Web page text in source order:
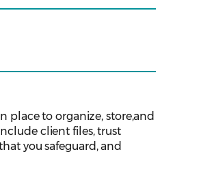
place to organize, store,and
client files, trust
you safeguard, and